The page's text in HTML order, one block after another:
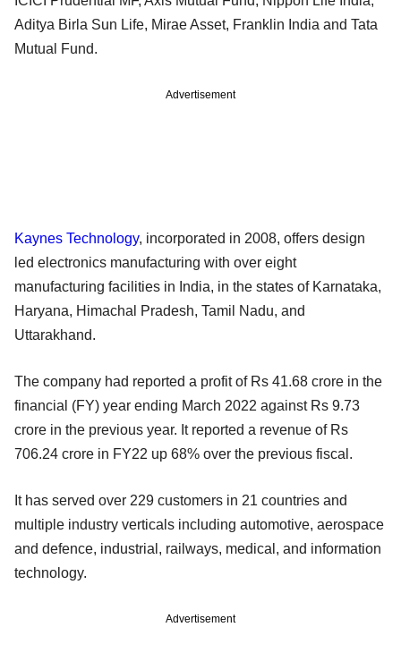
Aditya Birla Sun Life, Mirae Asset, Franklin India and Tata
Mutual Fund.
Advertisement
Kaynes Technology, incorporated in 2008, offers design
led electronics manufacturing with over eight
manufacturing facilities in India, in the states of Karnataka,
Haryana, Himachal Pradesh, Tamil Nadu, and
Uttarakhand.
The company had reported a profit of Rs 41.68 crore in the
financial (FY) year ending March 2022 against Rs 9.73
crore in the previous year. It reported a revenue of Rs
706.24 crore in FY22 up 68% over the previous fiscal.
It has served over 229 customers in 21 countries and
multiple industry verticals including automotive, aerospace
and defence, industrial, railways, medical, and information
technology.
Advertisement